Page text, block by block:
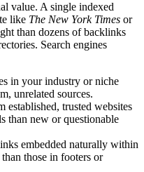
value. A single indexed
like The New York Times or
than dozens of backlinks
Search engines
in your industry or niche
unrelated sources.
established, trusted websites
than new or questionable
embedded naturally within
those in footers or